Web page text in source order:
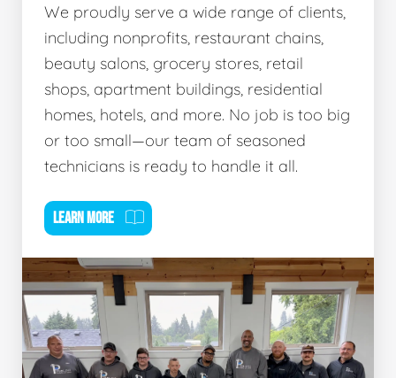
We proudly serve a wide range of clients,
including nonprofits, restaurant chains,
beauty salons, grocery stores, retail
shops, apartment buildings, residential
homes, hotels, and more. No job is too big
or too small—our team of seasoned
technicians is ready to handle it all.
LEARN MORE